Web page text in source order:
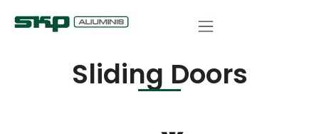
Sliding Doors